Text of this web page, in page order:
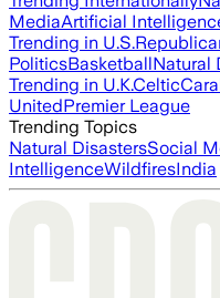
MediaArtificial
Trending in U.S.
PoliticsBasketballNatural
Trending in U.K.Celtic
UnitedPremier League
Trending Topics
Natural DisastersSocial
IntelligenceWildfiresIndia